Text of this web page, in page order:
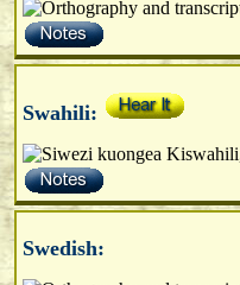
Swahili:
Swedish: